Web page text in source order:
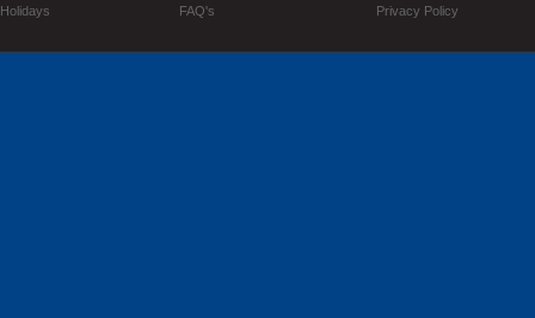
Holidays
FAQ's
Privacy Policy